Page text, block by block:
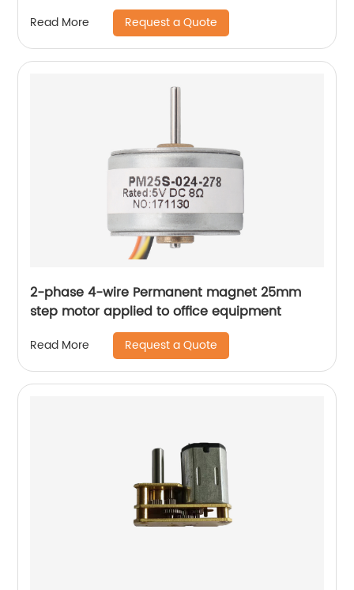
Read More Request a Quote
2-phase 4-wire Permanent magnet 25mm
step motor applied to office equipment
Read More Request a Quote